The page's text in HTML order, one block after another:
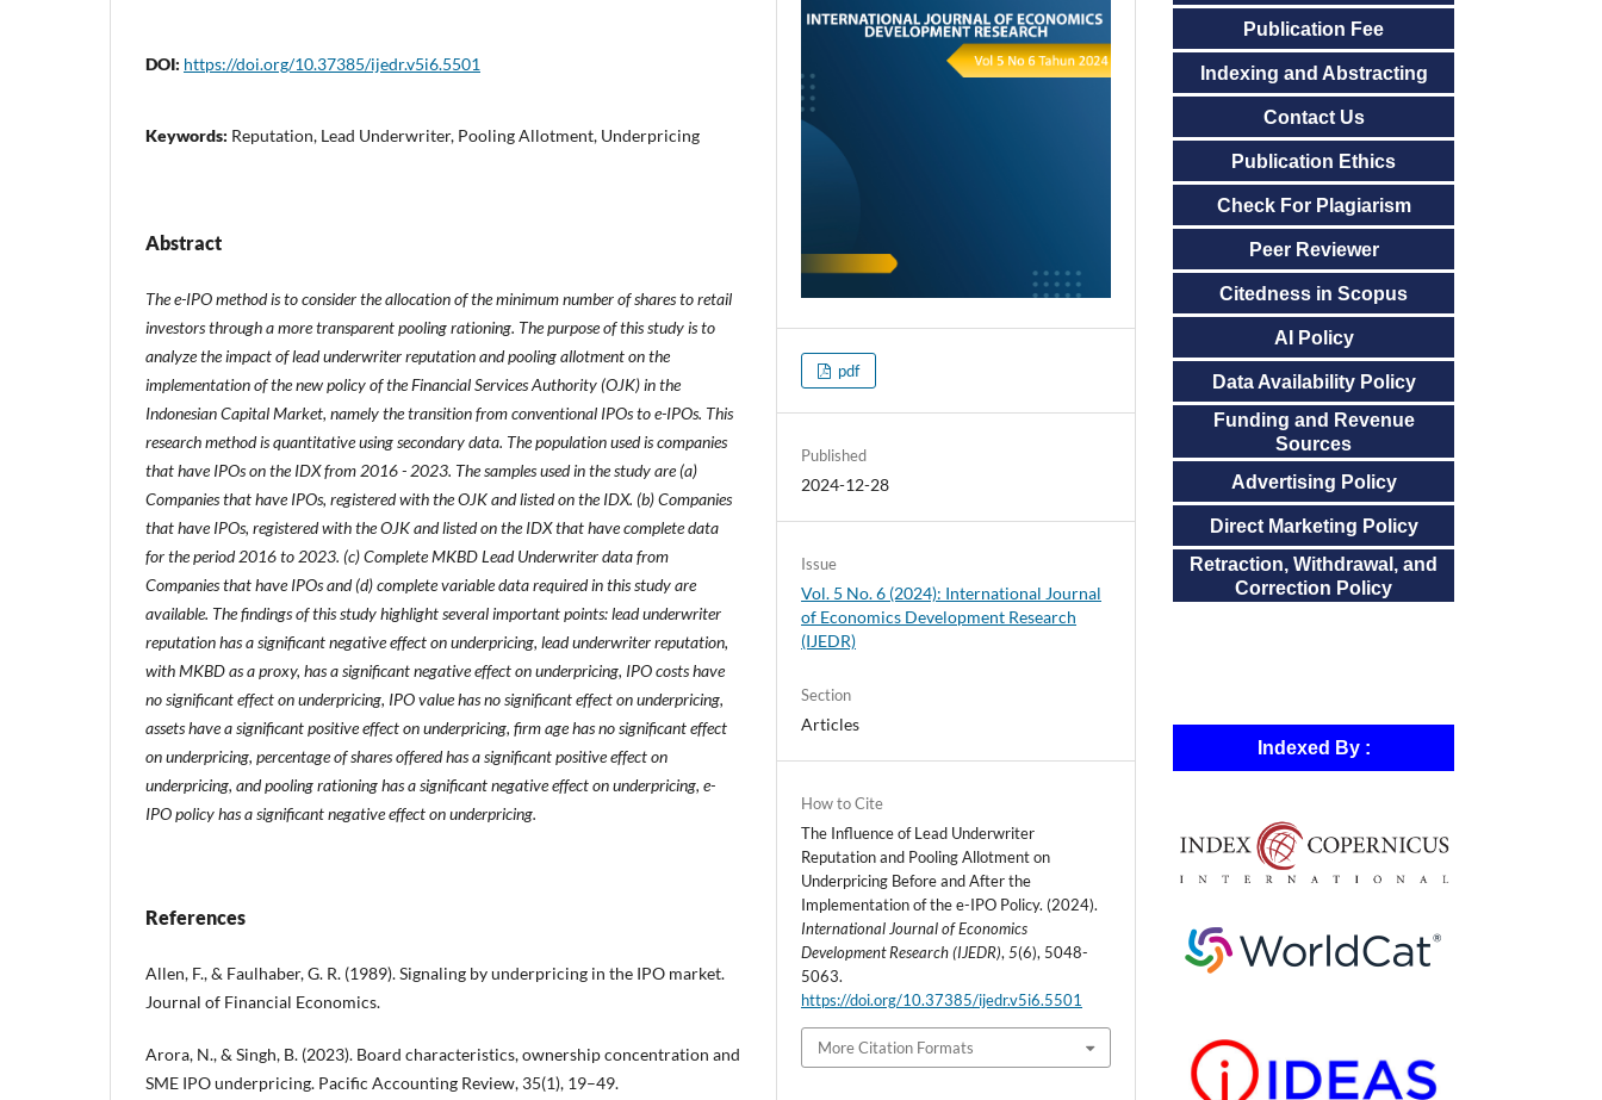
DOI: https://doi.org/10.37385/ijedr.v5i6.5501
Keywords: Reputation, Lead Underwriter, Pooling Allotment, Underpricing
Abstract
The e-IPO method is to consider the allocation of the minimum number of shares to retail
investors through a more transparent pooling rationing. The purpose of this study is to
analyze the impact of lead underwriter reputation and pooling allotment on the
implementation of the new policy of the Financial Services Authority (OJK) in the
Indonesian Capital Market, namely the transition from conventional IPOs to e-IPOs. This
research method is quantitative using secondary data. The population used is companies
that have IPOs on the IDX from 2016 - 2023. The samples used in the study are (a)
Companies that have IPOs, registered with the OJK and listed on the IDX. (b) Companies
that have IPOs, registered with the OJK and listed on the IDX that have complete data
for the period 2016 to 2023. (c) Complete MKBD Lead Underwriter data from
Companies that have IPOs and (d) complete variable data required in this study are
available. The findings of this study highlight several important points: lead underwriter
reputation has a significant negative effect on underpricing, lead underwriter reputation,
with MKBD as a proxy, has a significant negative effect on underpricing, IPO costs have
no significant effect on underpricing, IPO value has no significant effect on underpricing,
assets have a significant positive effect on underpricing, firm age has no significant effect
on underpricing, percentage of shares offered has a significant positive effect on
underpricing, and pooling rationing has a significant negative effect on underpricing, e-
IPO policy has a significant negative effect on underpricing.
References
Allen, F., & Faulhaber, G. R. (1989). Signaling by underpricing in the IPO market.
Journal of Financial Economics.
Arora, N., & Singh, B. (2023). Board characteristics, ownership concentration and
SME IPO underpricing. Pacific Accounting Review, 35(1), 19–49.
pdf
Published
2024-12-28
Issue
Vol. 5 No. 6 (2024): International Journal
of Economics Development Research
(IJEDR)
Section
Articles
How to Cite
The Influence of Lead Underwriter
Reputation and Pooling Allotment on
Underpricing Before and After the
Implementation of the e-IPO Policy. (2024).
International Journal of Economics
Development Research (IJEDR),5(6), 5048-
5063.
https://doi.org/10.37385/ijedr.v5i6.5501
More Citation Formats
Publication Fee
Indexing and Abstracting
Contact Us
Publication Ethics
Check For Plagiarism
Peer Reviewer
Citedness in Scopus
AI Policy
Data Availability Policy
Funding and Revenue
Sources
Advertising Policy
Direct Marketing Policy
Retraction, Withdrawal, and
Correction Policy
Indexed By :